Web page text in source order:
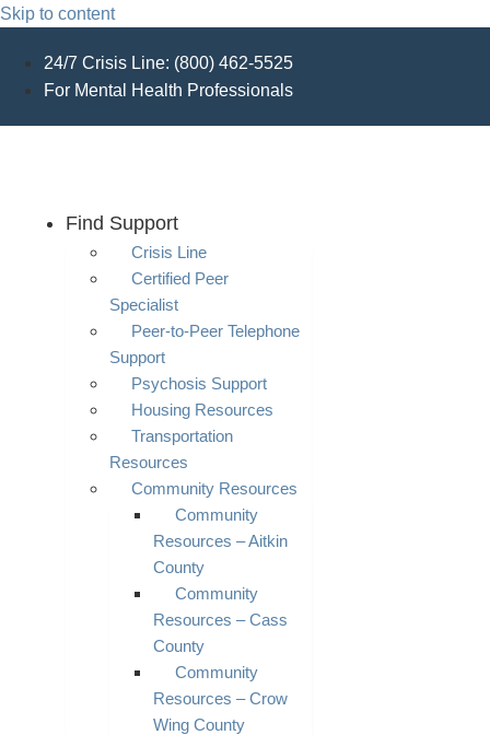
Skip to content
24/7 Crisis Line: (800) 462-5525
For Mental Health Professionals
Find Support
Crisis Line
Certified Peer
Specialist
Peer-to-Peer Telephone
Support
Psychosis Support
Housing Resources
Transportation
Resources
Community Resources
Community
Resources – Aitkin
County
Community
Resources – Cass
County
Community
Resources – Crow
Wing County